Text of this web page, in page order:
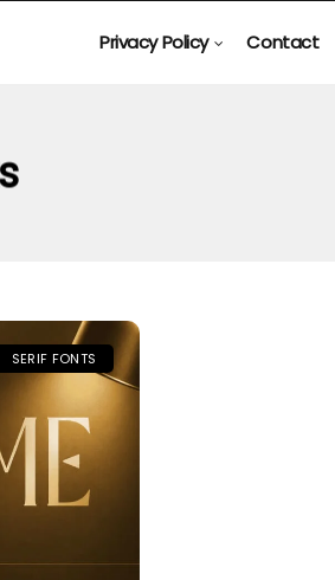
Privacy Policy Contact
SERIF FONTS